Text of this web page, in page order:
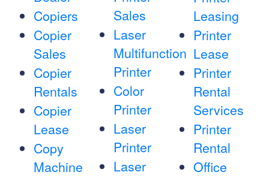
Copiers
Copier
Sales
Copier
Rentals
Copier
Lease
Copy
Machine
Sales
Laser
Multifunction
Printer
Color
Printer
Laser
Printer
Laser
Leasing
Printer
Lease
Printer
Rental
Services
Printer
Rental
Office